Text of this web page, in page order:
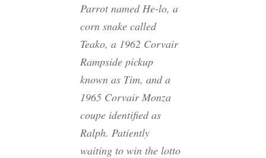
Parrot named He-lo, a
corn snake called
Teako, a 1962 Corvair
Rampside pickup
known as Tim, and a
1965 Corvair Monza
coupe identified as
Ralph. Patiently
waiting to win the lotto